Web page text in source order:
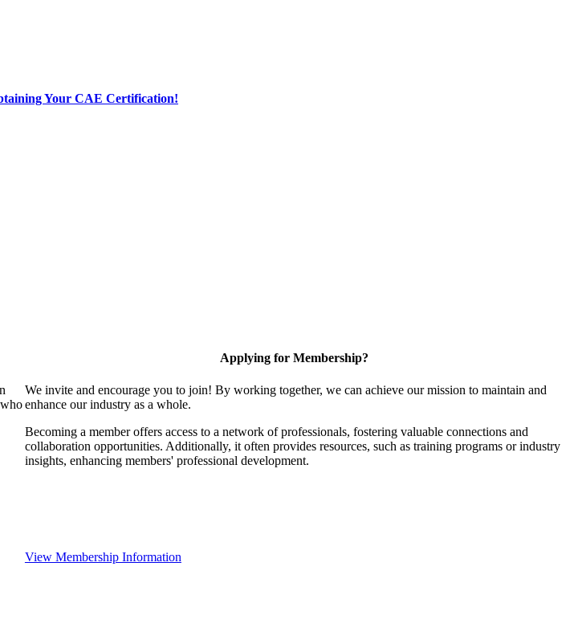
Your CAE Certification!
Applying for Membership?
We invite and encourage you to join! By working together, we can achieve our mission to maintain and
enhance our industry as a whole.
Becoming a member offers access to a network of professionals, fostering valuable connections and
collaboration opportunities. Additionally, it often provides resources, such as training programs or industry
insights, enhancing members' professional development.
View Membership Information